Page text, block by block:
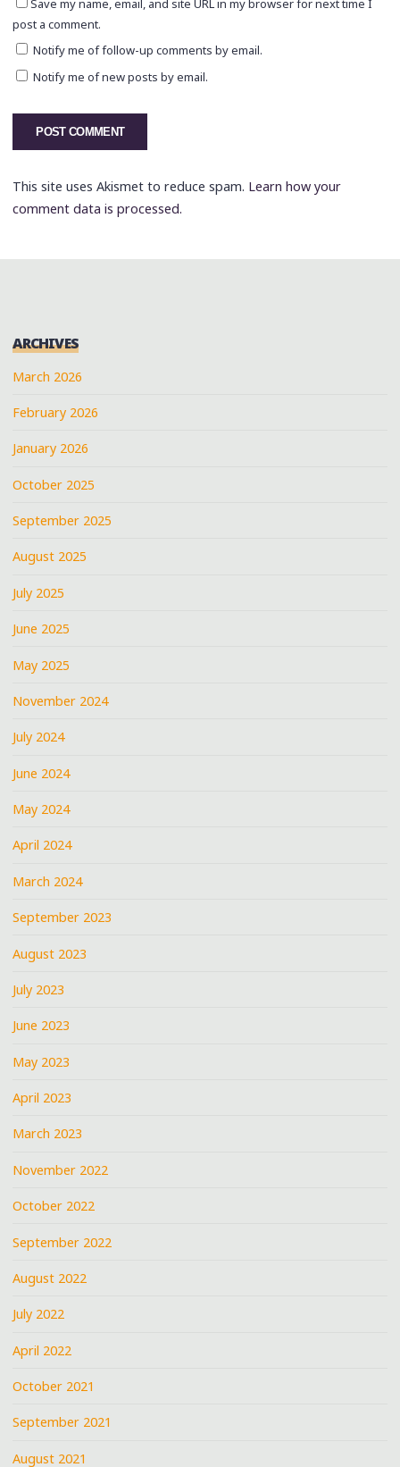
Save my name, email, and site URL in my browser for next time I
post a comment.
Notify me of follow-up comments by email.
Notify me of new posts by email.
This site uses Akismet to reduce spam. Learn how your
comment data is processed.
ARCHIVES
March 2026
February 2026
January 2026
October 2025
September 2025
August 2025
July 2025
June 2025
May 2025
November 2024
July 2024
June 2024
May 2024
April 2024
March 2024
September 2023
August 2023
July 2023
June 2023
May 2023
April 2023
March 2023
November 2022
October 2022
September 2022
August 2022
July 2022
April 2022
October 2021
September 2021
August 2021